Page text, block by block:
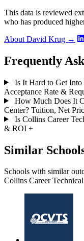
This data is reviewed
who has produced
About David Krug →
Frequently
Is It Hard to Get Into
Acceptance Rate &
How Much Does It
Center? Tuition, Net
Is Collins Career
& ROI +
Similar
Schools with similar
Collins Career